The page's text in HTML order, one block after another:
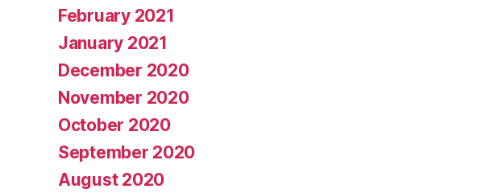
February 2021
January 2021
December 2020
November 2020
October 2020
September 2020
August 2020